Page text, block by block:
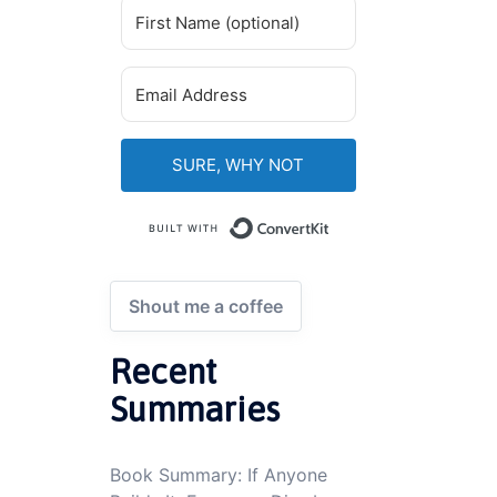
SURE, WHY NOT
Shout me a coffee
Recent
Summaries
Book Summary: If Anyone